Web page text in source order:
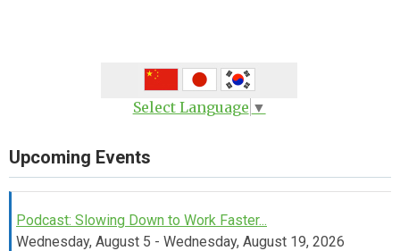
Select Language ▼
Upcoming Events
Podcast: Slowing Down to Work Faster...
Wednesday, August 5 - Wednesday, August 19, 2026